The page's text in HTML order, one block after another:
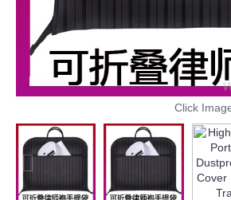
Click